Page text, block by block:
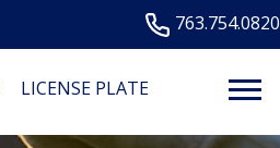
763.754.0820
LICENSE PLATE